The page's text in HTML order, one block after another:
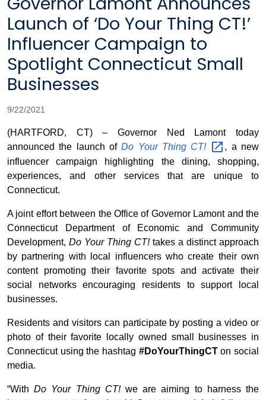
Launch of ‘Do Your Thing CT!’
Influencer Campaign to
Spotlight Connecticut Small
Businesses
9/22/2021
(HARTFORD, CT) – Governor Ned Lamont today
announced the launch ofDo Your Thing CT!
, a new
influencer campaign highlighting the dining, shopping,
experiences, and other services that are unique to
Connecticut.
A joint effort between the Office of Governor Lamont and the
Connecticut Department of Economic and Community
Development, Do Your Thing CT! takes a distinct approach
by partnering with local influencers who create their own
content promoting their favorite spots and activate their
social networks encouraging residents to support local
businesses.
Residents and visitors can participate by posting a video or
photo of their favorite locally owned small businesses in
Connecticut using the hashtag #DoYourThingCTon social
media.
“WithDo Your Thing CT!we are aiming to harness the